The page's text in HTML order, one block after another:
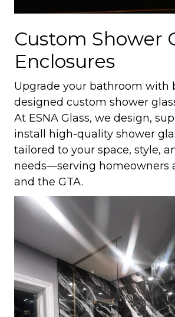
Custom Shower
Enclosures
Upgrade your bathroom with
designed custom shower
At ESNA Glass, we design,
install high-quality shower
tailored to your space, style,
needs—serving homeowners
and the GTA.